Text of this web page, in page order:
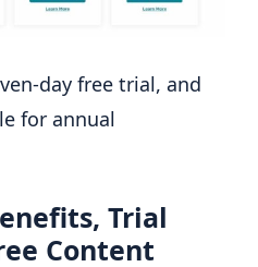
day free trial, and
for annual
Trial
Content